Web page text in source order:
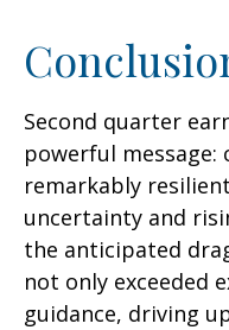
Second quarter
powerful
remarkably
uncertainty and
the anticipated
not only exceeded
guidance, driving